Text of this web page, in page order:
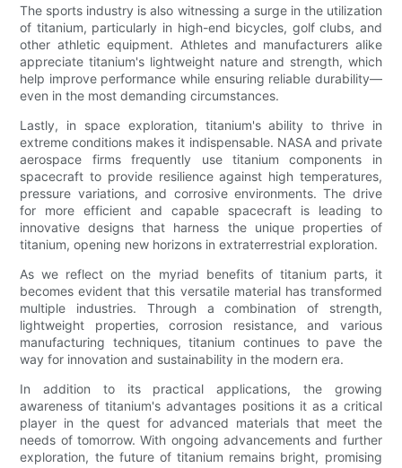
The sports industry is also witnessing a surge in the utilization
of titanium, particularly in high-end bicycles, golf clubs, and
other athletic equipment. Athletes and manufacturers alike
appreciate titanium's lightweight nature and strength, which
help improve performance while ensuring reliable durability—
even in the most demanding circumstances.
Lastly, in space exploration, titanium's ability to thrive in
extreme conditions makes it indispensable. NASA and private
aerospace firms frequently use titanium components in
spacecraft to provide resilience against high temperatures,
pressure variations, and corrosive environments. The drive
for more efficient and capable spacecraft is leading to
innovative designs that harness the unique properties of
titanium, opening new horizons in extraterrestrial exploration.
As we reflect on the myriad benefits of titanium parts, it
becomes evident that this versatile material has transformed
multiple industries. Through a combination of strength,
lightweight properties, corrosion resistance, and various
manufacturing techniques, titanium continues to pave the
way for innovation and sustainability in the modern era.
In addition to its practical applications, the growing
awareness of titanium's advantages positions it as a critical
player in the quest for advanced materials that meet the
needs of tomorrow. With ongoing advancements and further
exploration, the future of titanium remains bright, promising